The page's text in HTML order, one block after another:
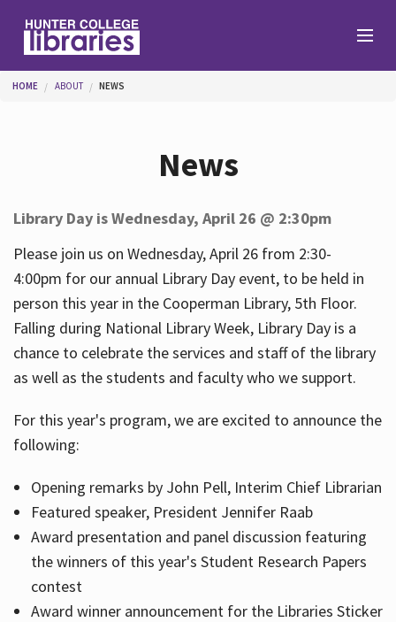
Help
Services
About
You are here
HOME ABOUT NEWS
News
Library Day is Wednesday, April 26 @ 2:30pm
Please join us on Wednesday, April 26 from 2:30-
4:00pm for our annual Library Day event, to be held in
person this year in the Cooperman Library, 5th Floor.
Falling during National Library Week, Library Day is a
chance to celebrate the services and staff of the library
as well as the students and faculty who we support.
For this year's program, we are excited to announce the
following:
Opening remarks by John Pell, Interim Chief Librarian
Featured speaker, President Jennifer Raab
Award presentation and panel discussion featuring
the winners of this year's Student Research Papers
contest
Award winner announcement for the Libraries Sticker